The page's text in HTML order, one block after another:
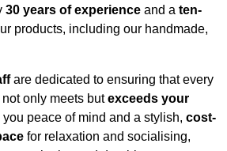
30 years of experience and a ten-
products, including our handmade,
are dedicated to ensuring that every
only meets butexceeds your
you peace of mind and a stylish, cost-
for relaxation and socialising,